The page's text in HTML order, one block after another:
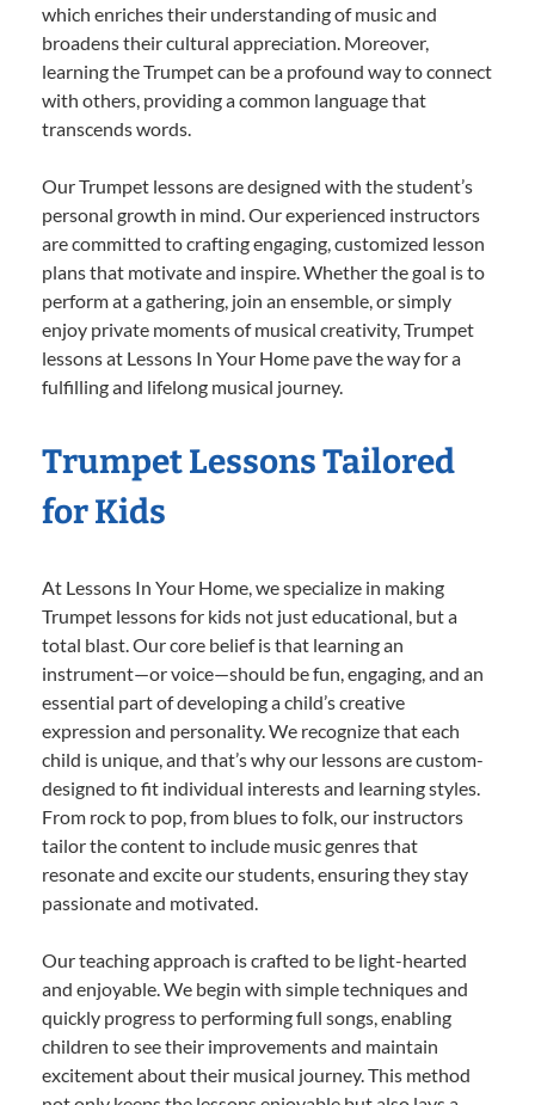
which enriches their understanding of music and
broadens their cultural appreciation. Moreover,
learning the Trumpet can be a profound way to connect
with others, providing a common language that
transcends words.
Our Trumpet lessons are designed with the student’s
personal growth in mind. Our experienced instructors
are committed to crafting engaging, customized lesson
plans that motivate and inspire. Whether the goal is to
perform at a gathering, join an ensemble, or simply
enjoy private moments of musical creativity, Trumpet
lessons at Lessons In Your Home pave the way for a
fulfilling and lifelong musical journey.
Trumpet Lessons Tailored
for Kids
At Lessons In Your Home, we specialize in making
Trumpet lessons for kids not just educational, but a
total blast. Our core belief is that learning an
instrument—or voice—should be fun, engaging, and an
essential part of developing a child’s creative
expression and personality. We recognize that each
child is unique, and that’s why our lessons are custom-
designed to fit individual interests and learning styles.
From rock to pop, from blues to folk, our instructors
tailor the content to include music genres that
resonate and excite our students, ensuring they stay
passionate and motivated.
Our teaching approach is crafted to be light-hearted
and enjoyable. We begin with simple techniques and
quickly progress to performing full songs, enabling
children to see their improvements and maintain
excitement about their musical journey. This method